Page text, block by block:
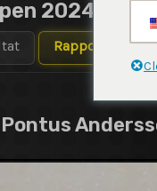
2024-2025
Rapporter